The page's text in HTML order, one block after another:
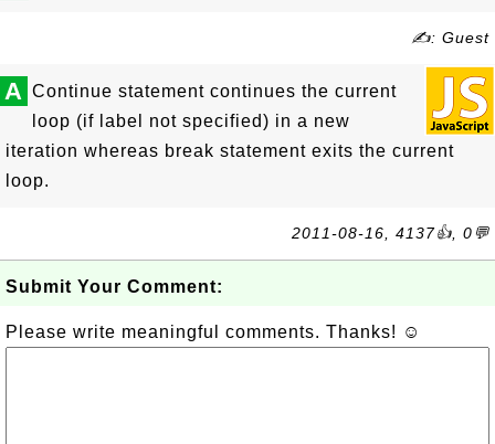
✍: Guest
A Continue statement continues the current
loop (if label not specified) in a new
iteration whereas break statement exits the current
loop.
2011-08-16, 4137👍, 0💬
Submit Your Comment:
Please write meaningful comments. Thanks! ☺